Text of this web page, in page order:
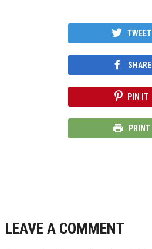
TWEET
SHARE
PIN IT
PRINT
LEAVE A COMMENT